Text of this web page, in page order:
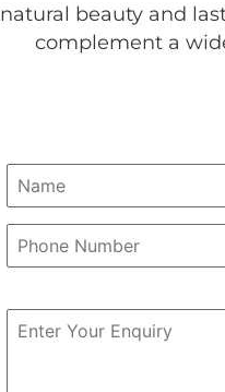
natural beauty and
complement a